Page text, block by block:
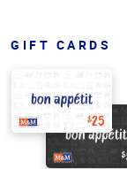
GIFT CARDS